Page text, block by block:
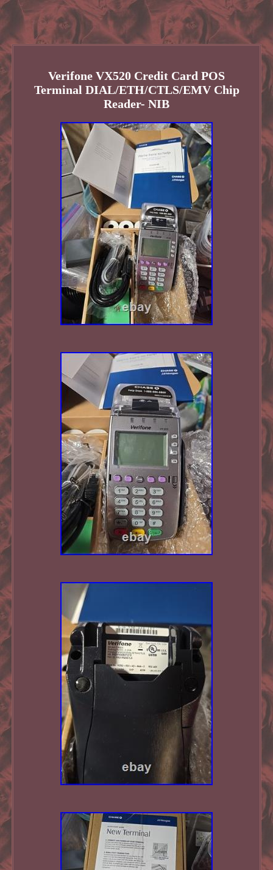
Verifone VX520 Credit Card POS
Terminal DIAL/ETH/CTLS/EMV Chip
Reader- NIB